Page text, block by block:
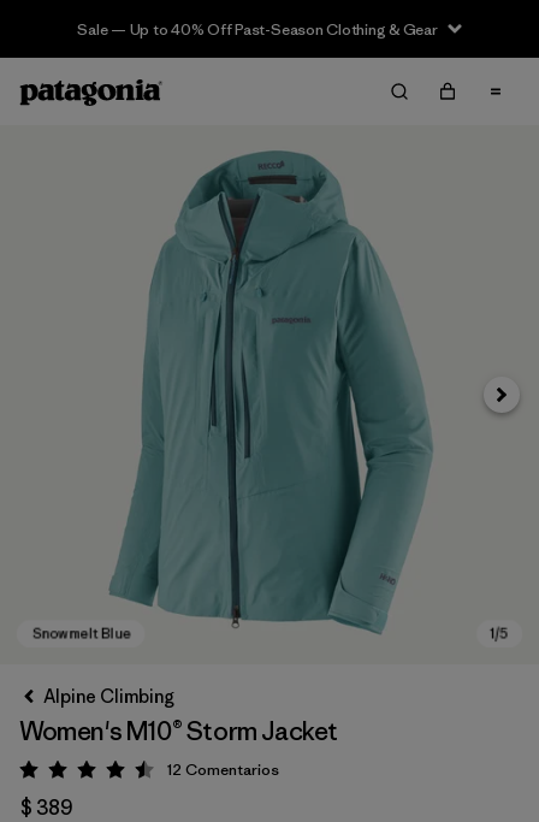
Sale — Up to 40% Off Past-Season Clothing & Gear
Alpine Climbing
Women's M10® Storm Jacket
Valoración: 4.5 / 5
12 Comentarios
$ 389